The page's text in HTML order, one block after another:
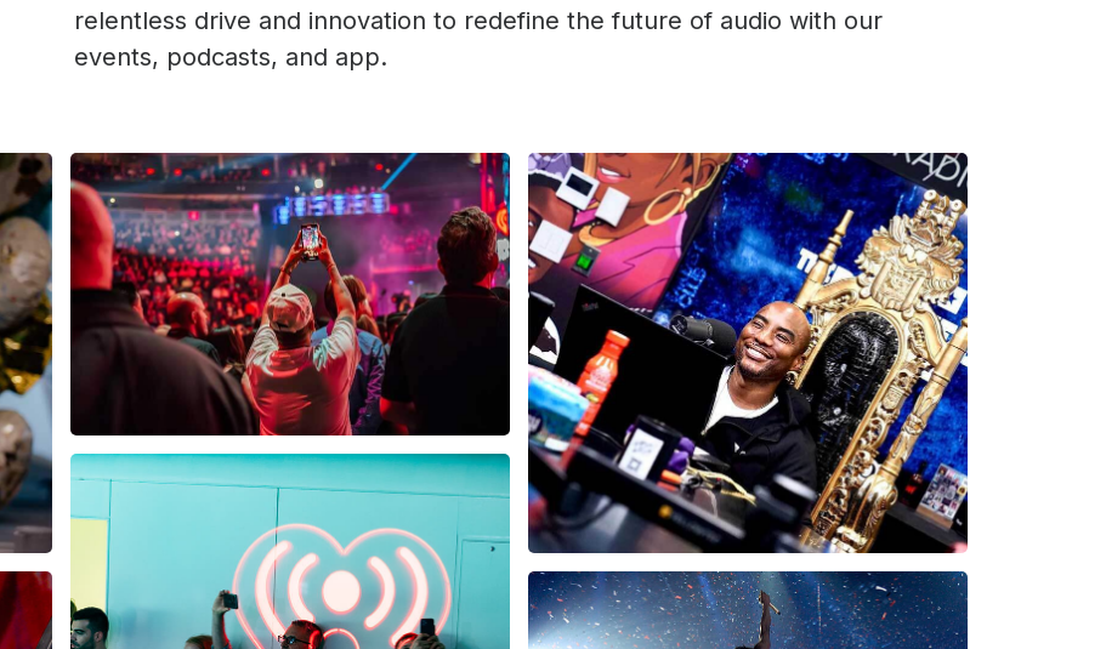
relentless drive and innovation to redefine the future of audio with our
events, podcasts, and app.